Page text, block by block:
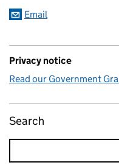
Email
Privacy notice
Read our Government
Search